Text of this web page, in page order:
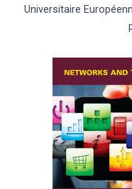
Universitaire